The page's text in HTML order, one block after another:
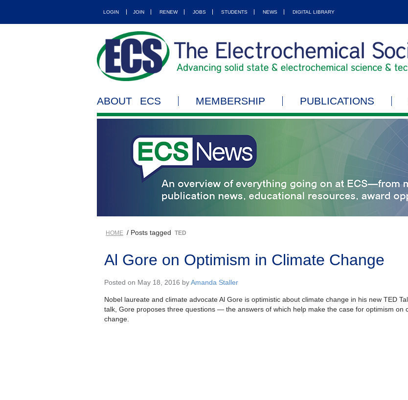
LOGIN JOIN RENEW JOBS STUDENTS NEWS DIGITAL LIBRARY
ABOUT ECS MEMBERSHIP PUBLICATIONS
HOME / Posts tagged TED
Al Gore on Optimism in Climate Change
Posted on May 18, 2016 byAmanda Staller
Nobel laureate and climate advocate Al Gore is optimistic about climate change in his new TED
talk, Gore proposes three questions — the answers of which help make the case for optimism on
change.